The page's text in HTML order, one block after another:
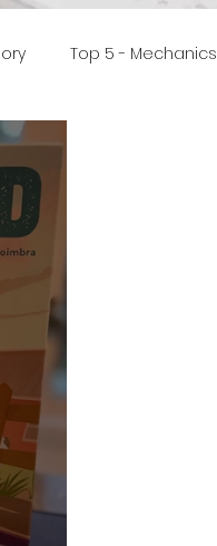
Top 5 - Mechanics
Minute Video
Sponsored Post